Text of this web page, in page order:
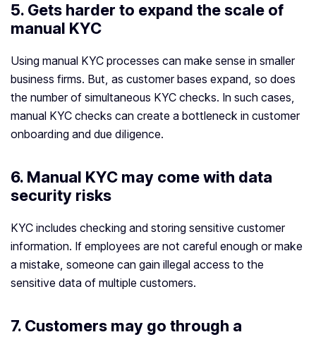
5. Gets harder to expand the scale of
manual KYC
Using manual KYC processes can make sense in smaller
business firms. But, as customer bases expand, so does
the number of simultaneous KYC checks. In such cases,
manual KYC checks can create a bottleneck in customer
onboarding and due diligence.
6. Manual KYC may come with data
security risks
KYC includes checking and storing sensitive customer
information. If employees are not careful enough or make
a mistake, someone can gain illegal access to the
sensitive data of multiple customers.
7. Customers may go through a